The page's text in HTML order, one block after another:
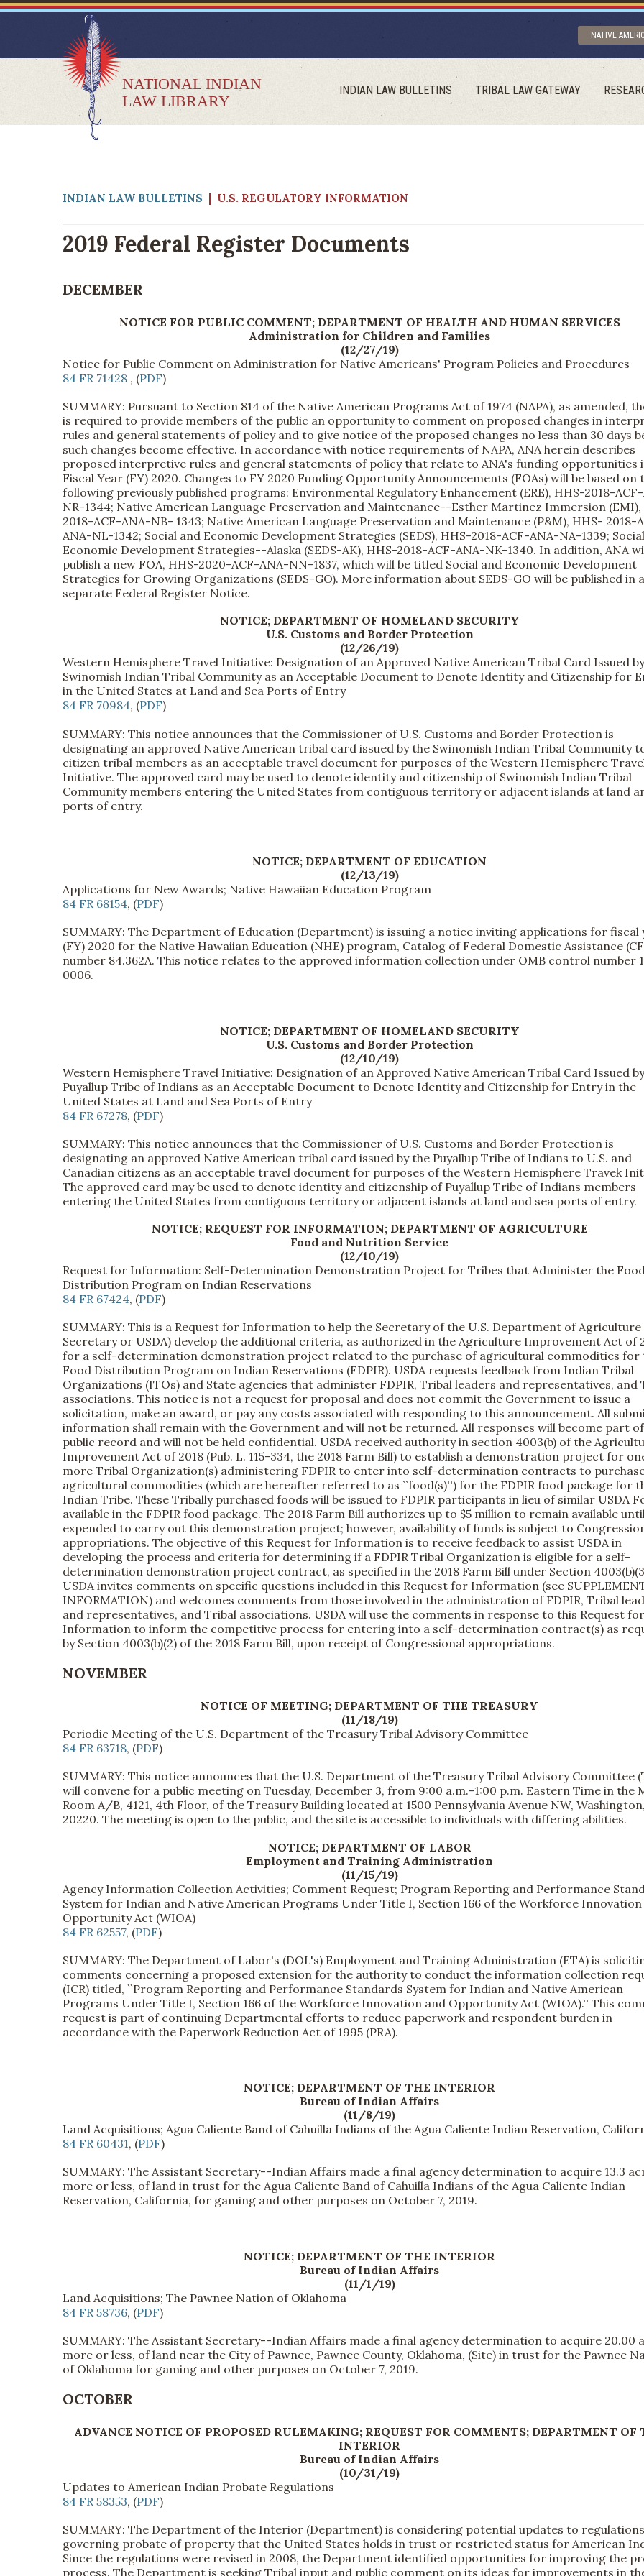
NATIONAL INDIAN
LAW LIBRARY
NATIVE
INDIAN LAW BULLETINS TRIBAL LAW GATEWAY
INDIAN LAW BULLETINS | U.S. REGULATORY INFORMATION
2019 Federal Register Documents
DECEMBER
NOTICE FOR PUBLIC COMMENT; DEPARTMENT OF HEALTH AND HUMAN SERVICES
Administration for Children and Families
(12/27/19)
Notice for Public Comment on Administration for Native Americans' Program Policies and Procedures
84 FR 71428 , (PDF)
SUMMARY: Pursuant to Section 814 of the Native American Programs Act of 1974 (NAPA), as amended,
is required to provide members of the public an opportunity to comment on proposed changes in
rules and general statements of policy and to give notice of the proposed changes no less than 30 days
such changes become effective. In accordance with notice requirements of NAPA, ANA herein describes
proposed interpretive rules and general statements of policy that relate to ANA's funding opportunities
Fiscal Year (FY) 2020. Changes to FY 2020 Funding Opportunity Announcements (FOAs) will be based on
following previously published programs: Environmental Regulatory Enhancement (ERE), HHS-2018-
NR-1344; Native American Language Preservation and Maintenance--Esther Martinez Immersion (EMI),
2018-ACF-ANA-NB- 1343; Native American Language Preservation and Maintenance (P&M), HHS- 2018-
ANA-NL-1342; Social and Economic Development Strategies (SEDS), HHS-2018-ACF-ANA-NA-1339;
Economic Development Strategies--Alaska (SEDS-AK), HHS-2018-ACF-ANA-NK-1340. In addition, ANA
publish a new FOA, HHS-2020-ACF-ANA-NN-1837, which will be titled Social and Economic Development
Strategies for Growing Organizations (SEDS-GO). More information about SEDS-GO will be published in a
separate Federal Register Notice.
NOTICE; DEPARTMENT OF HOMELAND SECURITY
U.S. Customs and Border Protection
(12/26/19)
Western Hemisphere Travel Initiative: Designation of an Approved Native American Tribal Card Issued
Swinomish Indian Tribal Community as an Acceptable Document to Denote Identity and Citizenship for
in the United States at Land and Sea Ports of Entry
84 FR 70984, (PDF)
SUMMARY: This notice announces that the Commissioner of U.S. Customs and Border Protection is
designating an approved Native American tribal card issued by the Swinomish Indian Tribal Community
citizen tribal members as an acceptable travel document for purposes of the Western Hemisphere
Initiative. The approved card may be used to denote identity and citizenship of Swinomish Indian Tribal
Community members entering the United States from contiguous territory or adjacent islands at land
ports of entry.
NOTICE; DEPARTMENT OF EDUCATION
(12/13/19)
Applications for New Awards; Native Hawaiian Education Program
84 FR 68154, (PDF)
SUMMARY: The Department of Education (Department) is issuing a notice inviting applications for fiscal
(FY) 2020 for the Native Hawaiian Education (NHE) program, Catalog of Federal Domestic Assistance
number 84.362A. This notice relates to the approved information collection under OMB control number
0006.
NOTICE; DEPARTMENT OF HOMELAND SECURITY
U.S. Customs and Border Protection
(12/10/19)
Western Hemisphere Travel Initiative: Designation of an Approved Native American Tribal Card Issued
Puyallup Tribe of Indians as an Acceptable Document to Denote Identity and Citizenship for Entry in the
United States at Land and Sea Ports of Entry
84 FR 67278, (PDF)
SUMMARY: This notice announces that the Commissioner of U.S. Customs and Border Protection is
designating an approved Native American tribal card issued by the Puyallup Tribe of Indians to U.S. and
Canadian citizens as an acceptable travel document for purposes of the Western Hemisphere Travek
The approved card may be used to denote identity and citizenship of Puyallup Tribe of Indians members
entering the United States from contiguous territory or adjacent islands at land and sea ports of entry.
NOTICE; REQUEST FOR INFORMATION; DEPARTMENT OF AGRICULTURE
Food and Nutrition Service
(12/10/19)
Request for Information: Self-Determination Demonstration Project for Tribes that Administer the Food
Distribution Program on Indian Reservations
84 FR 67424, (PDF)
SUMMARY: This is a Request for Information to help the Secretary of the U.S. Department of Agriculture
Secretary or USDA) develop the additional criteria, as authorized in the Agriculture Improvement Act of
for a self-determination demonstration project related to the purchase of agricultural commodities for
Food Distribution Program on Indian Reservations (FDPIR). USDA requests feedback from Indian Tribal
Organizations (ITOs) and State agencies that administer FDPIR, Tribal leaders and representatives, and
associations. This notice is not a request for proposal and does not commit the Government to issue a
solicitation, make an award, or pay any costs associated with responding to this announcement. All
information shall remain with the Government and will not be returned. All responses will become part
public record and will not be held confidential. USDA received authority in section 4003(b) of the
Improvement Act of 2018 (Pub. L. 115-334, the 2018 Farm Bill) to establish a demonstration project for
more Tribal Organization(s) administering FDPIR to enter into self-determination contracts to
agricultural commodities (which are hereafter referred to as ``food(s)'') for the FDPIR food package for
Indian Tribe. These Tribally purchased foods will be issued to FDPIR participants in lieu of similar USDA
available in the FDPIR food package. The 2018 Farm Bill authorizes up to $5 million to remain available
expended to carry out this demonstration project; however, availability of funds is subject to
appropriations. The objective of this Request for Information is to receive feedback to assist USDA in
developing the process and criteria for determining if a FDPIR Tribal Organization is eligible for a self-
determination demonstration project contract, as specified in the 2018 Farm Bill under Section
USDA invites comments on specific questions included in this Request for Information (see
INFORMATION) and welcomes comments from those involved in the administration of FDPIR, Tribal
and representatives, and Tribal associations. USDA will use the comments in response to this Request for
Information to inform the competitive process for entering into a self-determination contract(s) as
by Section 4003(b)(2) of the 2018 Farm Bill, upon receipt of Congressional appropriations.
NOVEMBER
NOTICE OF MEETING; DEPARTMENT OF THE TREASURY
(11/18/19)
Periodic Meeting of the U.S. Department of the Treasury Tribal Advisory Committee
84 FR 63718, (PDF)
SUMMARY: This notice announces that the U.S. Department of the Treasury Tribal Advisory Committee
will convene for a public meeting on Tuesday, December 3, from 9:00 a.m.-1:00 p.m. Eastern Time in the
Room A/B, 4121, 4th Floor, of the Treasury Building located at 1500 Pennsylvania Avenue NW,
20220. The meeting is open to the public, and the site is accessible to individuals with differing abilities.
NOTICE; DEPARTMENT OF LABOR
Employment and Training Administration
(11/15/19)
Agency Information Collection Activities; Comment Request; Program Reporting and Performance
System for Indian and Native American Programs Under Title I, Section 166 of the Workforce Innovation
Opportunity Act (WIOA)
84 FR 62557, (PDF)
SUMMARY: The Department of Labor's (DOL's) Employment and Training Administration (ETA) is
comments concerning a proposed extension for the authority to conduct the information collection
(ICR) titled, ``Program Reporting and Performance Standards System for Indian and Native American
Programs Under Title I, Section 166 of the Workforce Innovation and Opportunity Act (WIOA).'' This
request is part of continuing Departmental efforts to reduce paperwork and respondent burden in
accordance with the Paperwork Reduction Act of 1995 (PRA).
NOTICE; DEPARTMENT OF THE INTERIOR
Bureau of Indian Affairs
(11/8/19)
Land Acquisitions; Agua Caliente Band of Cahuilla Indians of the Agua Caliente Indian Reservation,
84 FR 60431, (PDF)
SUMMARY: The Assistant Secretary--Indian Affairs made a final agency determination to acquire 13.3
more or less, of land in trust for the Agua Caliente Band of Cahuilla Indians of the Agua Caliente Indian
Reservation, California, for gaming and other purposes on October 7, 2019.
NOTICE; DEPARTMENT OF THE INTERIOR
Bureau of Indian Affairs
(11/1/19)
Land Acquisitions; The Pawnee Nation of Oklahoma
84 FR 58736, (PDF)
SUMMARY: The Assistant Secretary--Indian Affairs made a final agency determination to acquire 20.00
more or less, of land near the City of Pawnee, Pawnee County, Oklahoma, (Site) in trust for the Pawnee
of Oklahoma for gaming and other purposes on October 7, 2019.
OCTOBER
ADVANCE NOTICE OF PROPOSED RULEMAKING; REQUEST FOR COMMENTS; DEPARTMENT OF
INTERIOR
Bureau of Indian Affairs
(10/31/19)
Updates to American Indian Probate Regulations
84 FR 58353, (PDF)
SUMMARY: The Department of the Interior (Department) is considering potential updates to regulations
governing probate of property that the United States holds in trust or restricted status for American
Since the regulations were revised in 2008, the Department identified opportunities for improving the
process. The Department is seeking Tribal input and public comment on its ideas for improvements in